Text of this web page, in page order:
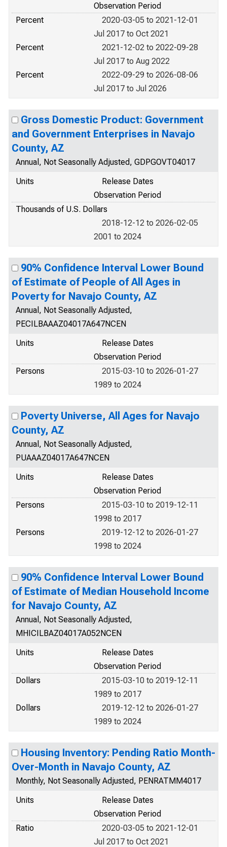
Observation Period
Percent
2020-03-05 to 2021-12-01
Jul 2017 to Oct 2021
Percent
2021-12-02 to 2022-09-28
Jul 2017 to Aug 2022
Percent
2022-09-29 to 2026-08-06
Jul 2017 to Jul 2026
Gross Domestic Product: Government
and Government Enterprises in Navajo
County, AZ
Annual, Not Seasonally Adjusted, GDPGOVT04017
Units
Release Dates
Observation Period
Thousands of U.S. Dollars
2018-12-12 to 2026-02-05
2001 to 2024
90% Confidence Interval Lower Bound
of Estimate of People of All Ages in
Poverty for Navajo County, AZ
Annual, Not Seasonally Adjusted,
PECILBAAAZ04017A647NCEN
Units
Release Dates
Observation Period
Persons
2015-03-10 to 2026-01-27
1989 to 2024
Poverty Universe, All Ages for Navajo
County, AZ
Annual, Not Seasonally Adjusted,
PUAAAZ04017A647NCEN
Units
Release Dates
Observation Period
Persons
2015-03-10 to 2019-12-11
1998 to 2017
Persons
2019-12-12 to 2026-01-27
1998 to 2024
90% Confidence Interval Lower Bound
of Estimate of Median Household Income
for Navajo County, AZ
Annual, Not Seasonally Adjusted,
MHICILBAZ04017A052NCEN
Units
Release Dates
Observation Period
Dollars
2015-03-10 to 2019-12-11
1989 to 2017
Dollars
2019-12-12 to 2026-01-27
1989 to 2024
Housing Inventory: Pending Ratio Month-
Over-Month in Navajo County, AZ
Monthly, Not Seasonally Adjusted, PENRATMM4017
Units
Release Dates
Observation Period
Ratio
2020-03-05 to 2021-12-01
Jul 2017 to Oct 2021